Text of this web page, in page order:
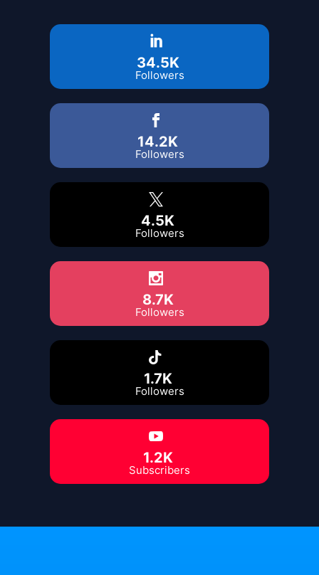
34.5K
Followers
14.2K
Followers
4.5K
Followers
8.7K
Followers
1.7K
Followers
1.2K
Subscribers